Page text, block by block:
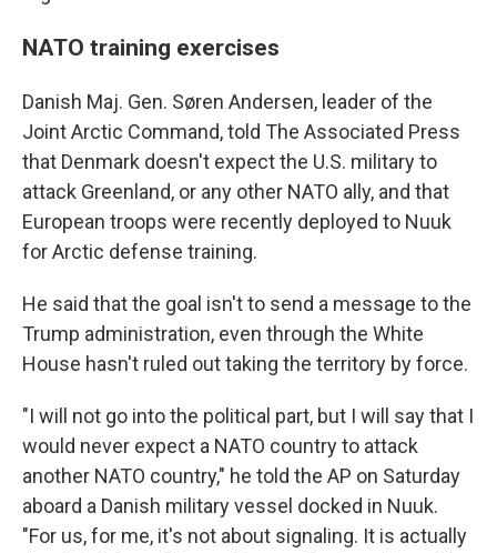
NATO training exercises
Danish Maj. Gen. Søren Andersen, leader of the
Joint Arctic Command, told The Associated Press
that Denmark doesn't expect the U.S. military to
attack Greenland, or any other NATO ally, and that
European troops were recently deployed to Nuuk
for Arctic defense training.
He said that the goal isn't to send a message to the
Trump administration, even through the White
House hasn't ruled out taking the territory by force.
"I will not go into the political part, but I will say that I
would never expect a NATO country to attack
another NATO country," he told the AP on Saturday
aboard a Danish military vessel docked in Nuuk.
"For us, for me, it's not about signaling. It is actually